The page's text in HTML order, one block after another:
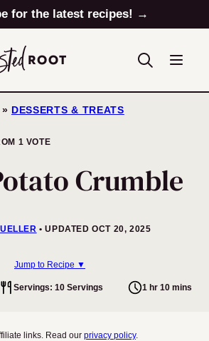
for the latest recipes! →
» DESSERTS & TREATS
1 VOTE
Crumble
UPDATED OCT 20, 2025
Jump to Recipe ▼
Servings: 10 Servings 1 hr 10 mins
links. Read our privacy policy.